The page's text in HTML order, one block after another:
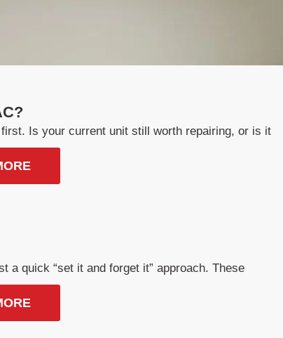
Is your current unit still worth repairing, or is it
a quick “set it and forget it” approach. These